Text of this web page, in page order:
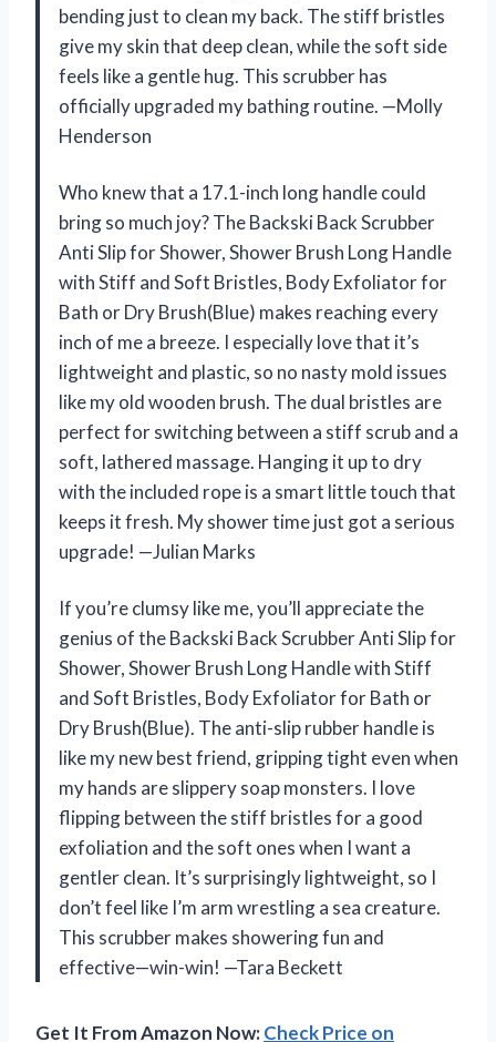
bending just to clean my back. The stiff bristles
give my skin that deep clean, while the soft side
feels like a gentle hug. This scrubber has
officially upgraded my bathing routine. —Molly
Henderson
Who knew that a 17.1-inch long handle could
bring so much joy? The Backski Back Scrubber
Anti Slip for Shower, Shower Brush Long Handle
with Stiff and Soft Bristles, Body Exfoliator for
Bath or Dry Brush(Blue) makes reaching every
inch of me a breeze. I especially love that it’s
lightweight and plastic, so no nasty mold issues
like my old wooden brush. The dual bristles are
perfect for switching between a stiff scrub and a
soft, lathered massage. Hanging it up to dry
with the included rope is a smart little touch that
keeps it fresh. My shower time just got a serious
upgrade! —Julian Marks
If you’re clumsy like me, you’ll appreciate the
genius of the Backski Back Scrubber Anti Slip for
Shower, Shower Brush Long Handle with Stiff
and Soft Bristles, Body Exfoliator for Bath or
Dry Brush(Blue). The anti-slip rubber handle is
like my new best friend, gripping tight even when
my hands are slippery soap monsters. I love
flipping between the stiff bristles for a good
exfoliation and the soft ones when I want a
gentler clean. It’s surprisingly lightweight, so I
don’t feel like I’m arm wrestling a sea creature.
This scrubber makes showering fun and
effective—win-win! —Tara Beckett
Get It From Amazon Now:Check Price on